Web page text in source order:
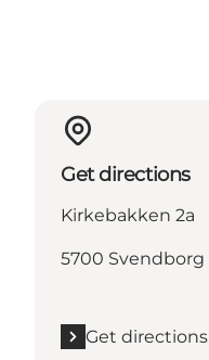
Get directions
Kirkebakken 2a
5700 Svendborg
Get directions